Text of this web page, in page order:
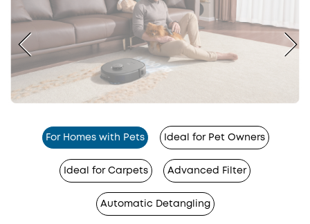
For Homes with Pets Ideal for Pet Owners
Ideal for Carpets Advanced Filter
Automatic Detangling